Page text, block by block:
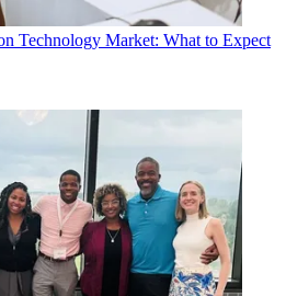
Technology Market: What to Expect